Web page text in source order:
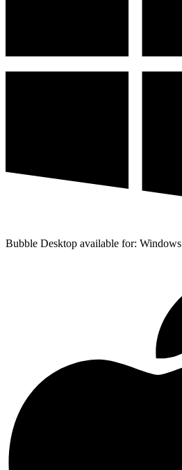
Bubble Desktop available for: Windows